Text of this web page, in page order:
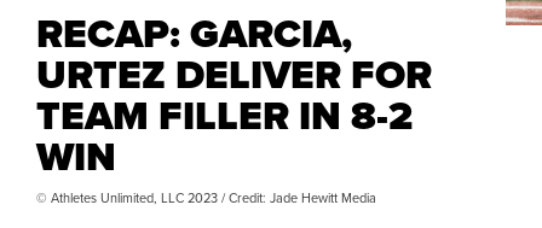
RECAP: GARCIA,
URTEZ DELIVER FOR
TEAM FILLER IN 8-2
WIN
© Athletes Unlimited, LLC 2023 / Credit: Jade Hewitt Media